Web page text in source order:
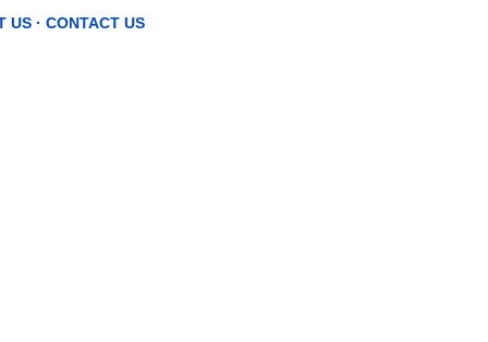
US CONTACT US